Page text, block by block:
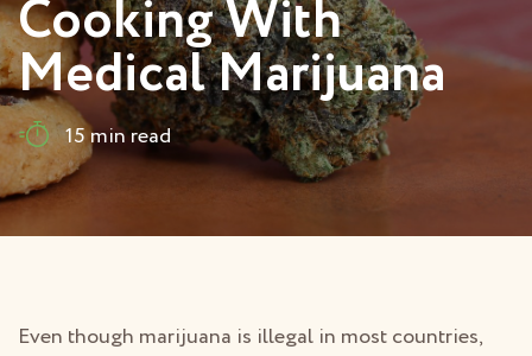
Cooking With
Medical Marijuana
15 min read
Even though marijuana is illegal in most countries,